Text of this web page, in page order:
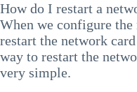
How do I restart a
When we configure
restart the network
way to restart the
very simple.